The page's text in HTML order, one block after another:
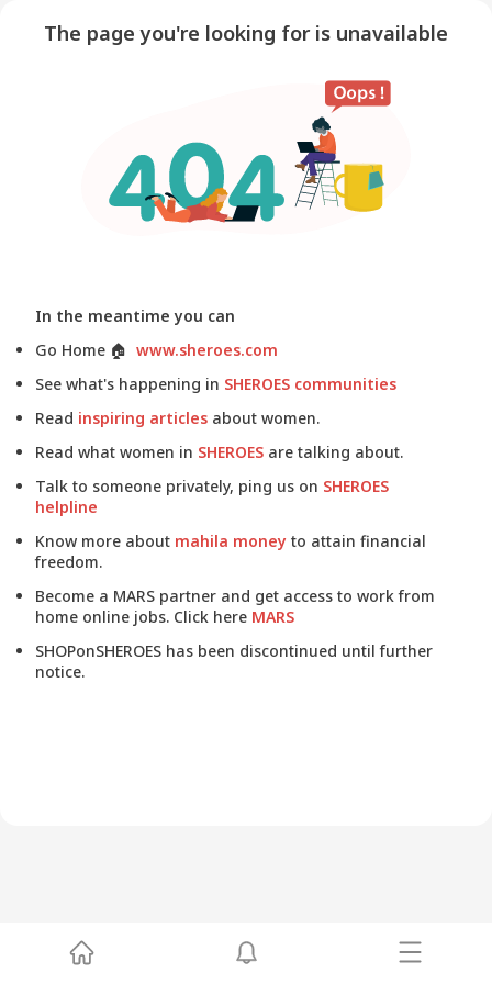
The page you're looking for is unavailable
In the meantime you can
Go Home 🏠 www.sheroes.com
See what's happening in SHEROES communities
Read inspiring articles about women.
Read what women in SHEROES are talking about.
Talk to someone privately, ping us on SHEROES
helpline
Know more about mahila money to attain financial
freedom.
Become a MARS partner and get access to work from
home online jobs. Click here MARS
SHOPonSHEROES has been discontinued until further
notice.